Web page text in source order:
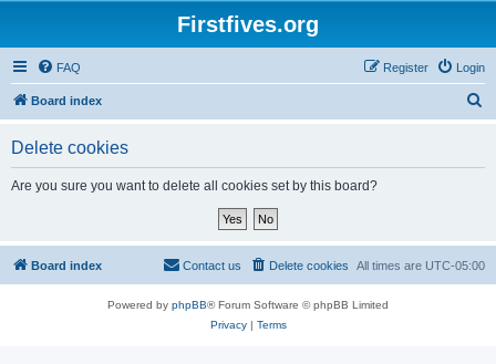
Firstfives.org
FAQ Login
Register
Board index
Delete cookies
Are you sure you want to delete all cookies set by this board?
Board index All times are UTC-05:00
Delete cookies
Contact us
Powered by phpBB® Forum Software © phpBB Limited
Privacy| Terms